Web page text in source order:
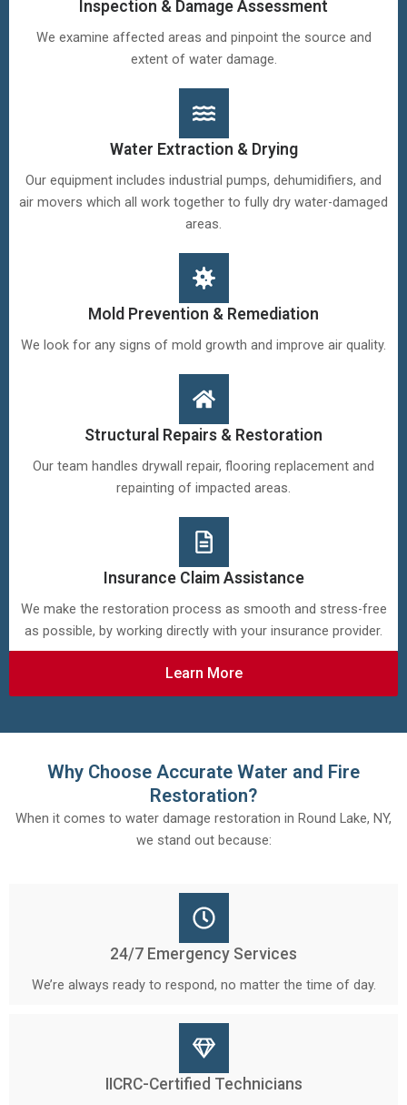
Inspection & Damage Assessment
We examine affected areas and pinpoint the source and
extent of water damage.
Water Extraction & Drying
Our equipment includes industrial pumps, dehumidifiers, and
air movers which all work together to fully dry water-damaged
areas.
Mold Prevention & Remediation
We look for any signs of mold growth and improve air quality.
Structural Repairs & Restoration
Our team handles drywall repair, flooring replacement and
repainting of impacted areas.
Insurance Claim Assistance
We make the restoration process as smooth and stress-free
as possible, by working directly with your insurance provider.
Learn More
Why Choose Accurate Water and Fire
Restoration?
When it comes to water damage restoration in Round Lake, NY,
we stand out because:
24/7 Emergency Services
We’re always ready to respond, no matter the time of day.
IICRC-Certified Technicians